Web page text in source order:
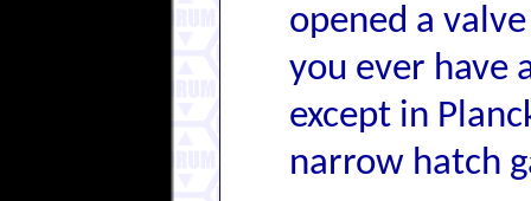
opened a
you ever have
except in
narrow hatch